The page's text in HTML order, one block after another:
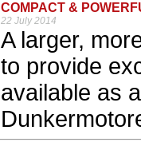
COMPACT &
22 July 2014
A larger,
to provide
available as